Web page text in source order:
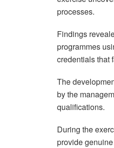
processes.
Findings
programmes
credentials that
The
by the
qualifications.
During the
provide